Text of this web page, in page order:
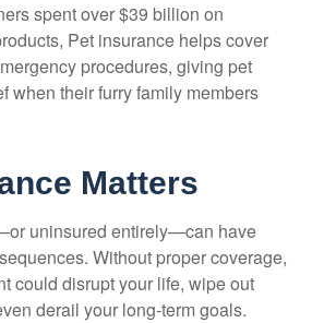
spent over $39 billion on
Pet insurance helps cover
procedures, giving pet
when their furry family members
Matters
uninsured entirely—can have
Without proper coverage,
could disrupt your life, wipe out
derail your long-term goals.